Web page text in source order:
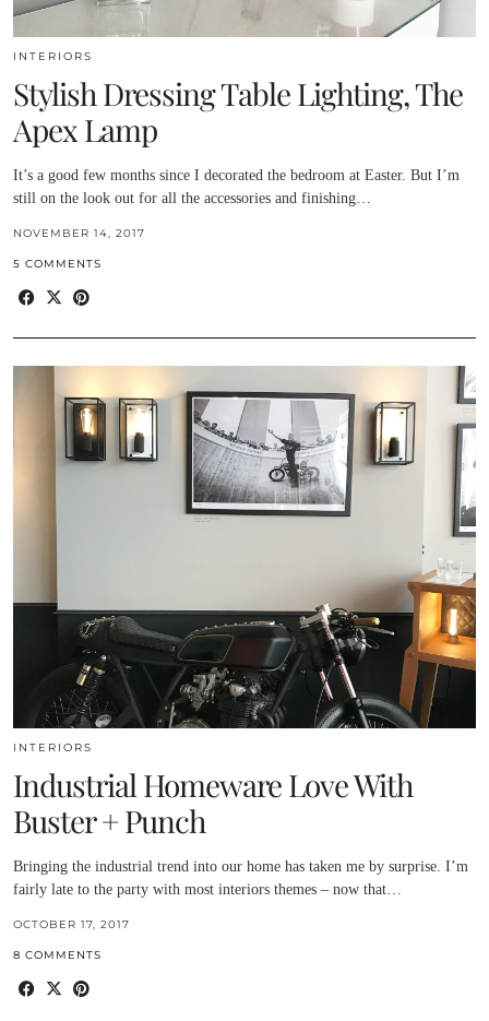
INTERIORS
Stylish Dressing Table Lighting, The
Apex Lamp
It’s a good few months since I decorated the bedroom at Easter. But I’m
still on the look out for all the accessories and finishing…
NOVEMBER 14, 2017
5 COMMENTS
INTERIORS
Industrial Homeware Love With
Buster + Punch
Bringing the industrial trend into our home has taken me by surprise. I’m
fairly late to the party with most interiors themes – now that…
OCTOBER 17, 2017
8 COMMENTS